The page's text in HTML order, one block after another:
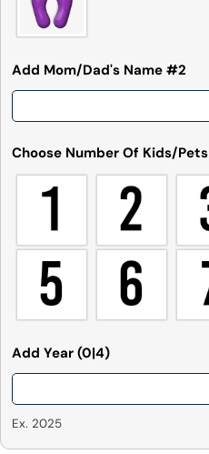
Add Mom/Dad's Name #2
Choose Number Of Kids/Pets
Add Year (0|4)
Ex. 2025